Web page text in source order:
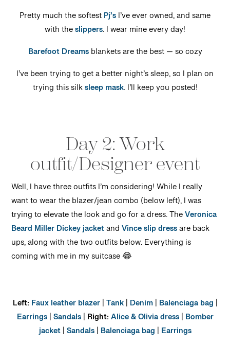
Pretty much the softestPj’sI’ve ever owned, and same
with theslippers. I wear mine every day!
Barefoot Dreamsblankets are the best — so cozy
I’ve been trying to get a better night’s sleep, so I plan on
trying this silksleep mask. I’ll keep you posted!
Day 2: Work
outfit/Designer event
Well, I have three outfits I’m considering! While I really
want to wear the blazer/jean combo (below left), I was
trying to elevate the look and go for a dress. TheVeronica
Beard Miller Dickey jacketandVince slip dressare back
ups, along with the two outfits below. Everything is
coming with me in my suitcase 😂
Left: Faux leather blazer|Tank| Denim| Balenciaga bag |
Earrings|Sandals| Right:Alice & Olivia dress| Bomber
jacket|Sandals| Balenciaga bag | Earrings